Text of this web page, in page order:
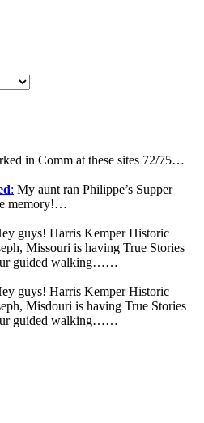
in Comm at these sites 72/75…
: My aunt ran Philippe’s Supper
memory!…
guys! Harris Kemper Historic
Missouri is having True Stories
guided walking……
guys! Harris Kemper Historic
Misdouri is having True Stories
guided walking……